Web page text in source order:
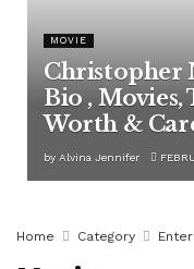
MOVIE
Christopher
Bio , Movies,
Worth &
by Alvina Jennifer
Home Category